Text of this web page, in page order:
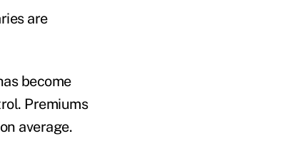
are
become
Premiums
average.